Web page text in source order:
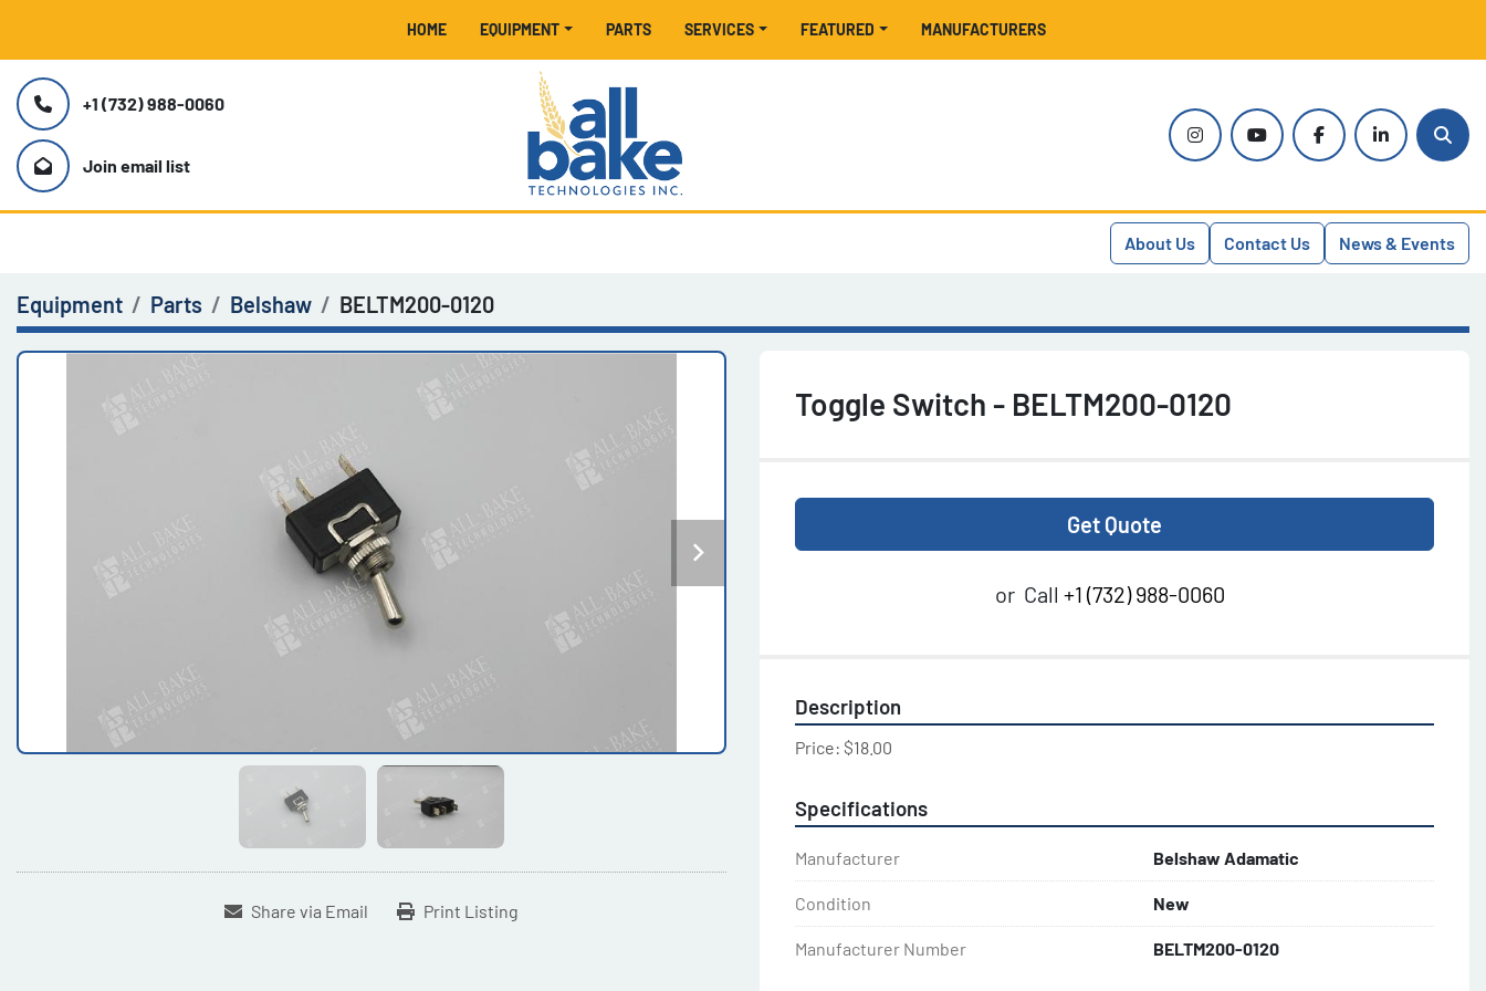
HOME EQUIPMENT MANUFACTURERS
FEATURED
PARTS SERVICES
+1 (732) 988-0060
Join email list
instagramyoutubefacebooklinkedin
About Us Contact Us News & Events
Equipment Parts Belshaw BELTM200-0120
Share via Email Print Listing
Toggle Switch - BELTM200-0120
Get Quote
or Call +1 (732) 988-0060
Description
Price: $18.00
Specifications
Manufacturer Belshaw Adamatic
Condition New
Manufacturer Number BELTM200-0120